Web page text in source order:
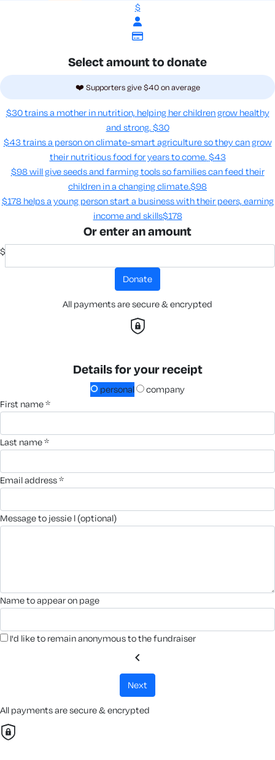
$
Select amount to donate
❤️ Supporters give $40 on average
$30 trains a mother in nutrition, helping her children grow healthy
and strong. $30
$43 trains a person on climate-smart agriculture so they can grow
their nutritious food for years to come​. $43
$98 will give seeds and farming tools so families can feed their
children in a changing climate.​$98
$178 helps a young person start a business with their peers, earning
income and skills​$178
Or enter an amount
$
donate
All payments are secure & encrypted
Details for your receipt
personal
company
first name *
last name *
email address *
message to jessie l (optional)
name to appear on page
I'd like to remain anonymous to the fundraiser
chevron_left
next
All payments are secure & encrypted